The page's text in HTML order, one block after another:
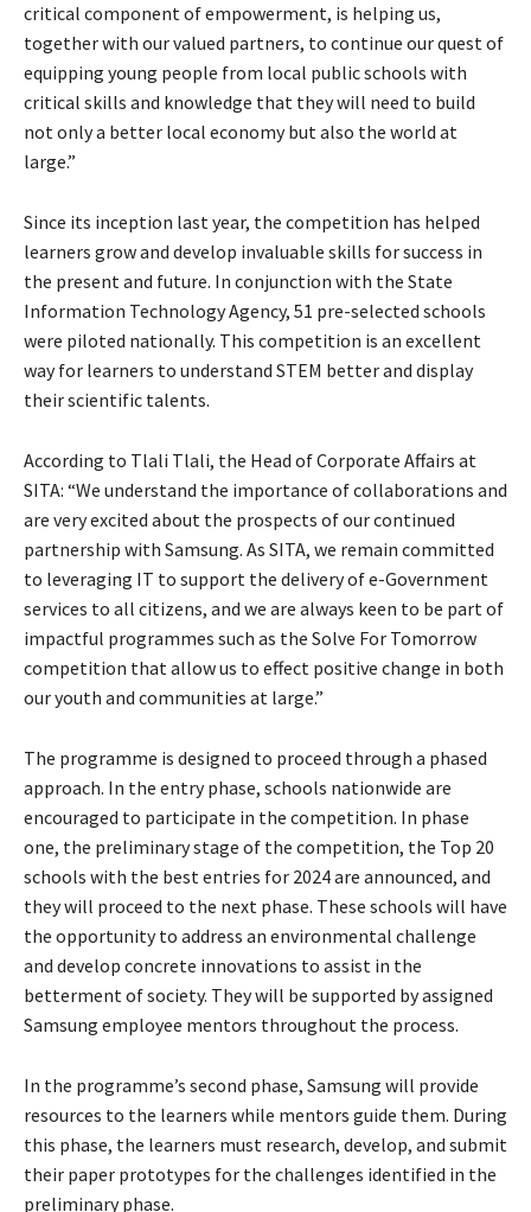
critical component of empowerment, is helping us,
together with our valued partners, to continue our quest of
equipping young people from local public schools with
critical skills and knowledge that they will need to build
not only a better local economy but also the world at
large.”
Since its inception last year, the competition has helped
learners grow and develop invaluable skills for success in
the present and future. In conjunction with the State
Information Technology Agency, 51 pre-selected schools
were piloted nationally. This competition is an excellent
way for learners to understand STEM better and display
their scientific talents.
According to Tlali Tlali, the Head of Corporate Affairs at
SITA: “We understand the importance of collaborations and
are very excited about the prospects of our continued
partnership with Samsung. As SITA, we remain committed
to leveraging IT to support the delivery of e-Government
services to all citizens, and we are always keen to be part of
impactful programmes such as the Solve For Tomorrow
competition that allow us to effect positive change in both
our youth and communities at large.”
The programme is designed to proceed through a phased
approach. In the entry phase, schools nationwide are
encouraged to participate in the competition. In phase
one, the preliminary stage of the competition, the Top 20
schools with the best entries for 2024 are announced, and
they will proceed to the next phase. These schools will have
the opportunity to address an environmental challenge
and develop concrete innovations to assist in the
betterment of society. They will be supported by assigned
Samsung employee mentors throughout the process.
In the programme’s second phase, Samsung will provide
resources to the learners while mentors guide them. During
this phase, the learners must research, develop, and submit
their paper prototypes for the challenges identified in the
preliminary phase.